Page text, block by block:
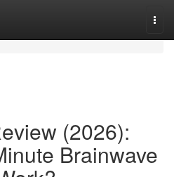
(2026):
Brainwave